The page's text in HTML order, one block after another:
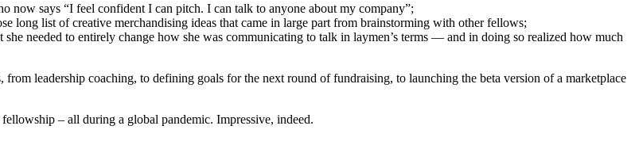
now says “I feel confident I can pitch. I can talk to anyone about my company”;
long list of creative merchandising ideas that came in large part from brainstorming with other fellows;
needed to entirely change how she was communicating to talk in laymen’s terms — and in doing so realized how much
leadership coaching, to defining goals for the next round of fundraising, to launching the beta version of a marketplace
– all during a global pandemic. Impressive, indeed.